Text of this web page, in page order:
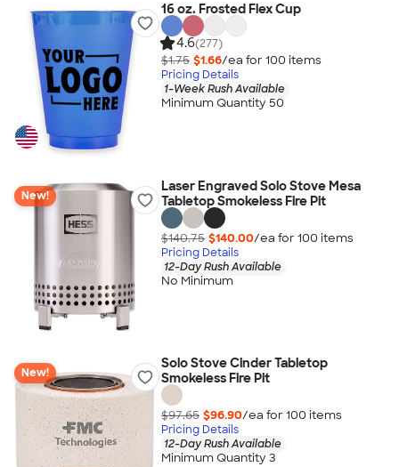
16 oz. Frosted Flex Cup
4.6(277)
$1.75 $1.66/ea for 100 items
Pricing Details
1-Week Rush Available
Minimum Quantity 50
New!
Laser Engraved Solo Stove Mesa
Tabletop Smokeless Fire Pit
$140.75 $140.00/ea for 100 items
Pricing Details
12-Day Rush Available
No Minimum
New!
Solo Stove Cinder Tabletop
Smokeless Fire Pit
$97.65 $96.90/ea for 100 items
Pricing Details
12-Day Rush Available
Minimum Quantity 3